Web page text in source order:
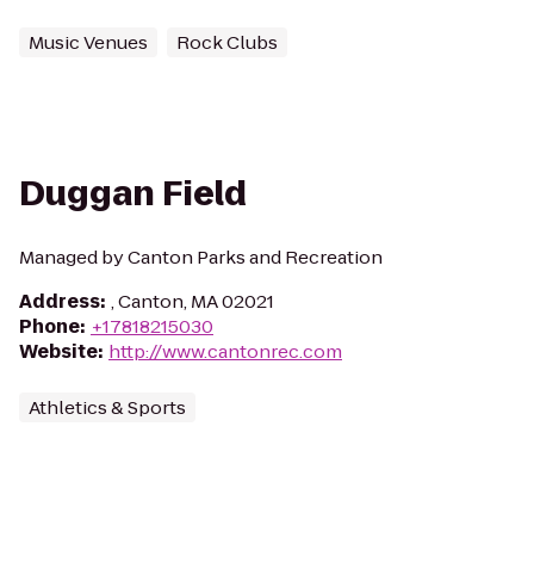
Music Venues Rock Clubs
Duggan Field
Managed by Canton Parks and Recreation
Address: , Canton, MA 02021
Phone: +17818215030
Website: http://www.cantonrec.com
Athletics & Sports